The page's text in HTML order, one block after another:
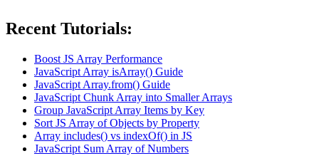
Recent Tutorials:
Boost JS Array Performance
JavaScript Array isArray() Guide
JavaScript Array.from() Guide
JavaScript Chunk Array into Smaller Arrays
Group JavaScript Array Items by Key
Sort JS Array of Objects by Property
Array includes() vs indexOf() in JS
JavaScript Sum Array of Numbers